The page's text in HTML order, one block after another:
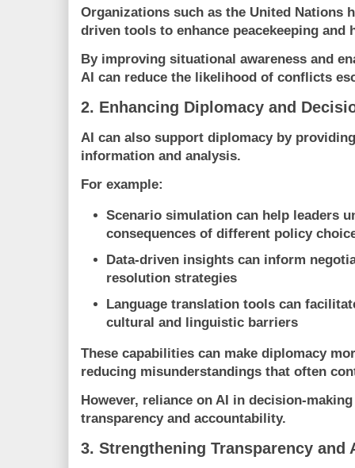
Organizations such as the United Nations
driven tools to enhance peacekeeping and
By improving situational awareness and
AI can reduce the likelihood of conflicts
2. Enhancing Diplomacy and
AI can also support diplomacy by
information and analysis.
For example:
Scenario simulation can help leaders
consequences of different policy
Data-driven insights can inform
resolution strategies
Language translation tools can
cultural and linguistic barriers
These capabilities can make diplomacy
reducing misunderstandings that often
However, reliance on AI in decision-
transparency and accountability.
3. Strengthening Transparency and